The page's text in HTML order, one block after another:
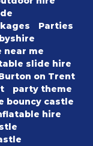
Parties
near me
slide hire
on Trent
party theme
bouncy castle
hire